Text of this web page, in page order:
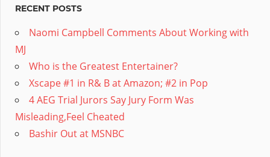
RECENT POSTS
Naomi Campbell Comments About Working with
MJ
Who is the Greatest Entertainer?
Xscape #1 in R& B at Amazon; #2 in Pop
4 AEG Trial Jurors Say Jury Form Was
Misleading,Feel Cheated
Bashir Out at MSNBC